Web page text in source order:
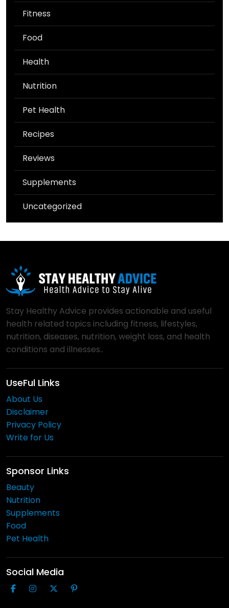
Fitness
Food
Health
Nutrition
Pet Health
Recipes
Reviews
Supplements
Uncategorized
Stay Healthy Advice provides actionable and useful
health related topics including fitness, lifestyles,
nutrition, diseases, nutrition, weight loss, and health
conditions and illnesses..
UseFul Links
About Us
Disclaimer
Privacy Policy
Write for Us
Sponsor Links
Beauty
Nutrition
Supplements
Food
Pet Health
Social Media